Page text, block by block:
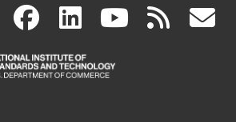
X(link
is
facebook
(link
is
linkedin
(link
is
(link rss